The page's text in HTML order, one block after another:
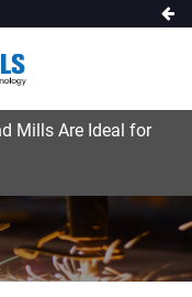
Mills Are Ideal for